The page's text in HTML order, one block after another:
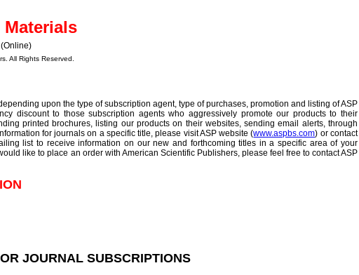
All Rights Reserved.
upon the type of subscription agent, type of purchases, promotion and listing of ASP
discount to those subscription agents who aggressively promote our products to their
printed brochures, listing our products on their websites, sending email alerts, through
for journals on a specific title, please visit ASP website (www.aspbs.com) or contact
list to receive information on our new and forthcoming titles in a specific area of your
like to place an order with American Scientific Publishers, please feel free to contact ASP
JOURNAL SUBSCRIPTIONS